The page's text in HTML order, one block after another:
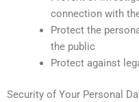
connection with
Protect the
the public
Protect against
Security of Your Personal